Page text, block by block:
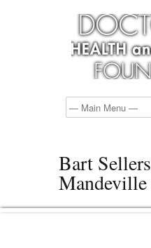
Bart Sellers
Mandeville